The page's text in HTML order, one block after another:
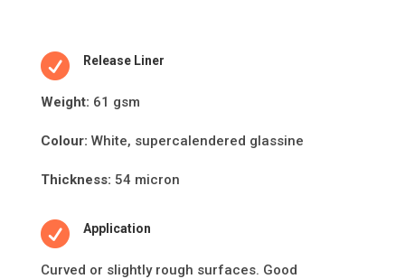
 Release Liner
Weight: 61 gsm
Colour: White, supercalendered glassine
Thickness: 54 micron
 Application
Curved or slightly rough surfaces. Good